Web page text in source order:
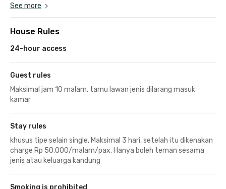
See more
House Rules
24-hour access
Guest rules
Maksimal jam 10 malam, tamu lawan jenis dilarang masuk
kamar
Stay rules
khusus tipe selain single, Maksimal 3 hari, setelah itu dikenakan
charge Rp 50.000/malam/pax. Hanya boleh teman sesama
jenis atau keluarga kandung
Smoking is prohibited